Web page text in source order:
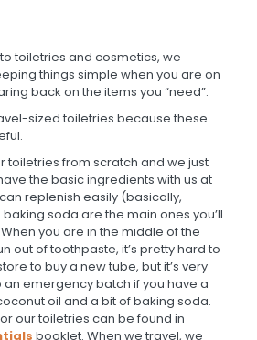
toiletries and cosmetics, we
things simple when you are on
back on the items you “need”.
sized toiletries because these
toiletries from scratch and we just
the basic ingredients with us at
replenish easily (basically,
soda are the main ones you’ll
you are in the middle of the
out of toothpaste, it’s pretty hard to
to buy a new tube, but it’s very
an emergency batch if you have a
oil and a bit of baking soda.
our toiletries can be found in
booklet. When we travel, we